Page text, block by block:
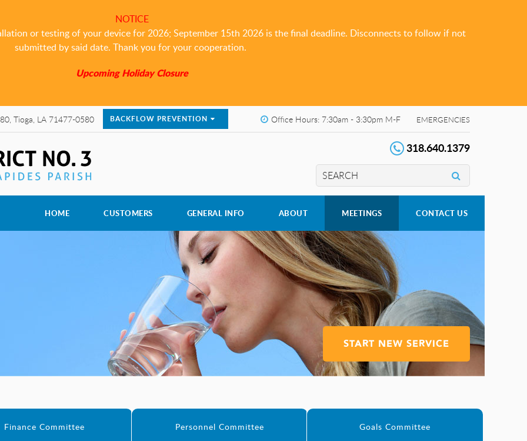
NOTICE
or testing of your device for 2026; September 15th 2026 is the final deadline. Disconnects to follow if not
submitted by said date. Thank you for your cooperation.
Upcoming Holiday Closure
EMERGENCIES
Office Hours: 7:30am - 3:30pm M-F
Tioga, LA 71477-0580 BACKFLOW PREVENTION
318.640.1379
HOME CUSTOMERS GENERAL INFO ABOUT MEETINGS CONTACT US
START NEW SERVICE
Finance Committee Personnel Committee Goals Committee